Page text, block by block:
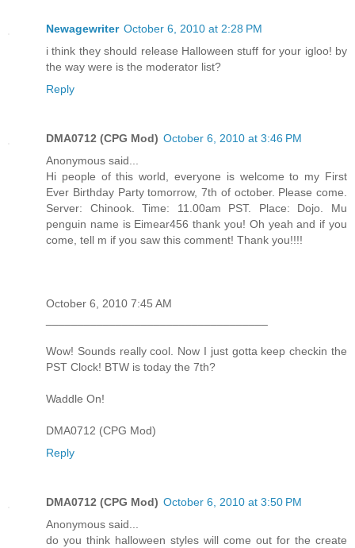
Newagewriter October 6, 2010 at 2:28 PM
i think they should release Halloween stuff for your igloo! by
the way were is the moderator list?
Reply
DMA0712 (CPG Mod) October 6, 2010 at 3:46 PM
Anonymous said...
Hi people of this world, everyone is welcome to my First
Ever Birthday Party tomorrow, 7th of october. Please come.
Server: Chinook. Time: 11.00am PST. Place: Dojo. Mu
penguin name is Eimear456 thank you! Oh yeah and if you
come, tell m if you saw this comment! Thank you!!!!
October 6, 2010 7:45 AM
Wow! Sounds really cool. Now I just gotta keep checkin the
PST Clock! BTW is today the 7th?
Waddle On!
DMA0712 (CPG Mod)
Reply
DMA0712 (CPG Mod) October 6, 2010 at 3:50 PM
Anonymous said...
do you think halloween styles will come out for the create